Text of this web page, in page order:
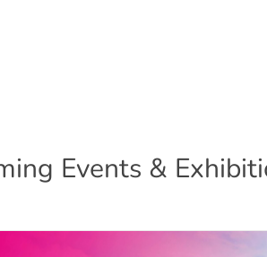
Events &